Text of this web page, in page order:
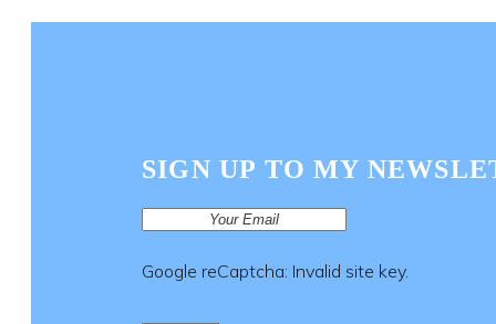
SIGN UP TO MY
Google reCaptcha: Invalid site key.